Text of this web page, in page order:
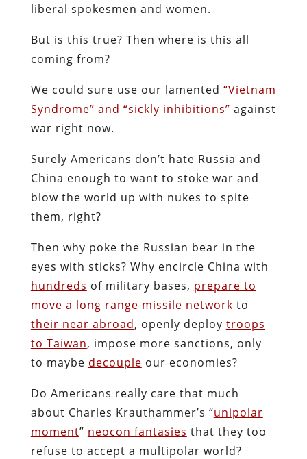
liberal spokesmen and women.
But is this true? Then where is this all
coming from?
We could sure use our lamented “Vietnam
Syndrome” and “sickly inhibitions” against
war right now.
Surely Americans don’t hate Russia and
China enough to want to stoke war and
blow the world up with nukes to spite
them, right?
Then why poke the Russian bear in the
eyes with sticks? Why encircle China with
hundreds of military bases, prepare to
move a long range missile network to
their near abroad, openly deploy troops
to Taiwan, impose more sanctions, only
to maybe decouple our economies?
Do Americans really care that much
about Charles Krauthammer’s “unipolar
moment” neocon fantasies that they too
refuse to accept a multipolar world?